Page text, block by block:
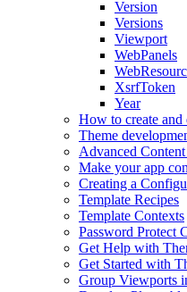
Version
Versions
Viewport
WebPanels
XsrfToken
Year
How to create
Theme
Advanced
Make your app
Creating a
Template Recipes
Template Contexts
Password Protect
Get Help with
Get Started with
Group Viewports